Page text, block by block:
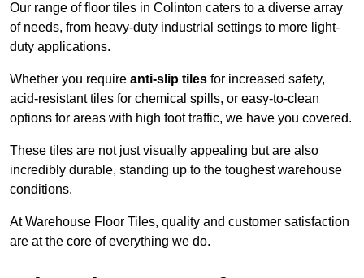
Our range of floor tiles in Colinton caters to a diverse array
of needs, from heavy-duty industrial settings to more light-
duty applications.
Whether you require anti-slip tiles for increased safety,
acid-resistant tiles for chemical spills, or easy-to-clean
options for areas with high foot traffic, we have you covered.
These tiles are not just visually appealing but are also
incredibly durable, standing up to the toughest warehouse
conditions.
At Warehouse Floor Tiles, quality and customer satisfaction
are at the core of everything we do.